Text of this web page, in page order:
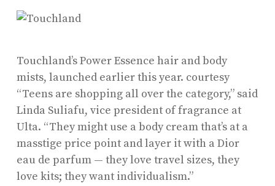
Touchland’s Power Essence hair and body
mists, launched earlier this year. courtesy
“Teens are shopping all over the category,” said
Linda Suliafu, vice president of fragrance at
Ulta. “They might use a body cream that’s at a
masstige price point and layer it with a Dior
eau de parfum — they love travel sizes, they
love kits; they want individualism.”